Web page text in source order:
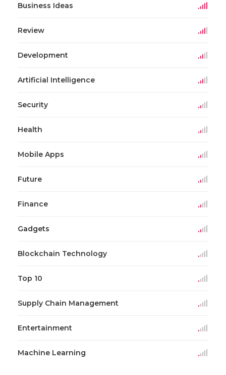
Business Ideas
Review
Development
Artificial Intelligence
Security
Health
Mobile Apps
Future
Finance
Gadgets
Blockchain Technology
Top 10
Supply Chain Management
Entertainment
Machine Learning